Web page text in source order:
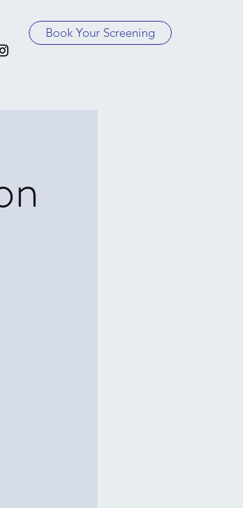
Book Your Screening